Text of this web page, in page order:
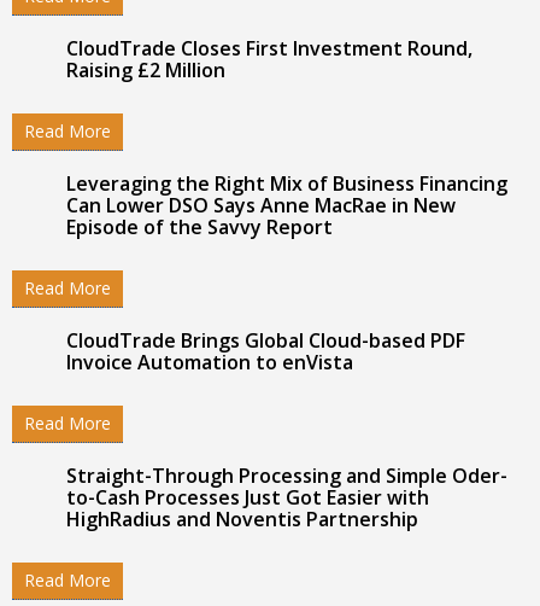
CloudTrade Closes First Investment Round,
Raising £2 Million
Read More
Leveraging the Right Mix of Business Financing
Can Lower DSO Says Anne MacRae in New
Episode of the Savvy Report
Read More
CloudTrade Brings Global Cloud-based PDF
Invoice Automation to enVista
Read More
Straight-Through Processing and Simple Oder-
to-Cash Processes Just Got Easier with
HighRadius and Noventis Partnership
Read More